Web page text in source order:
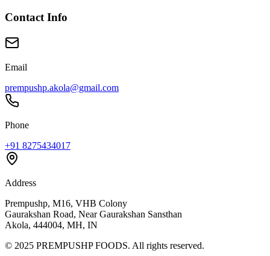
Contact Info
Email
prempushp.akola@gmail.com
Phone
+91 8275434017
Address
Prempushp, M16, VHB Colony
Gaurakshan Road, Near Gaurakshan Sansthan
Akola, 444004, MH, IN
© 2025 PREMPUSHP FOODS. All rights reserved.